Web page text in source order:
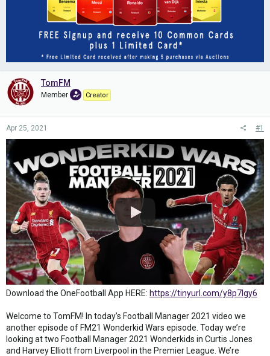
TomFM
Member Creator
Apr 25, 2021 #1
Download the OneFootball App HERE: https://tinyurl.com/y8p7lgy6
Welcome to TomFM! In today’s Football Manager 2021 video we
another episode of FM21 Wonderkid Wars episode. Today we’re
looking at two Football Manager 2021 Wonderkids in Curtis Jones
and Harvey Elliott from Liverpool in the Premier League. We’re